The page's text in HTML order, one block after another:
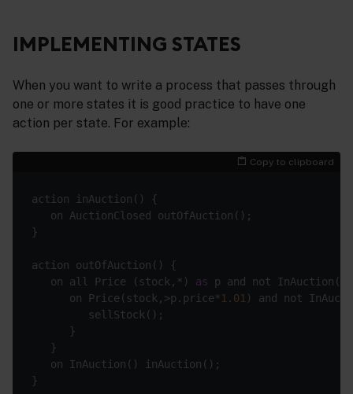
IMPLEMENTING STATES
When you want to write a process that passes through
one or more states it is good practice to have one
action per state. For example:
Copy to clipboard
   on all Price (stock,*)
as
on Price(stock,>p.price*1.01